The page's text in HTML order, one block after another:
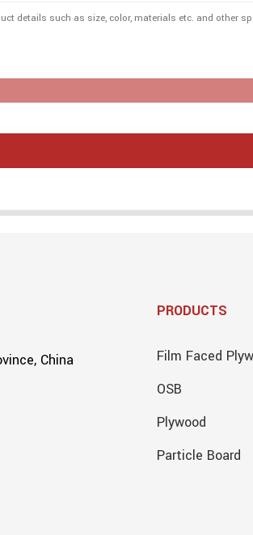
China
PRODUCTS
Film Faced
OSB
Plywood
Particle Board